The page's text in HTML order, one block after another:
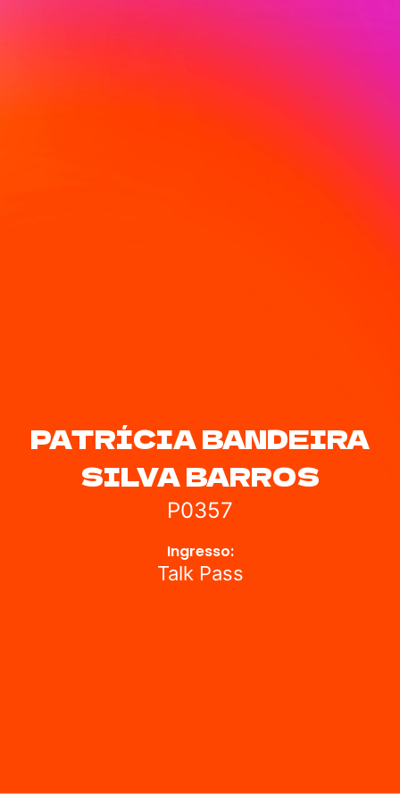
PATRÍCIA BANDEIRA
SILVA BARROS
P0357
Ingresso:
Talk Pass